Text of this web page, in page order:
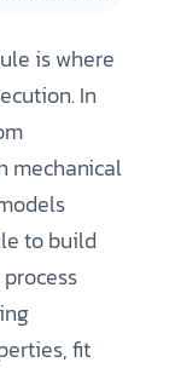
is where
In
mechanical
to build
fit